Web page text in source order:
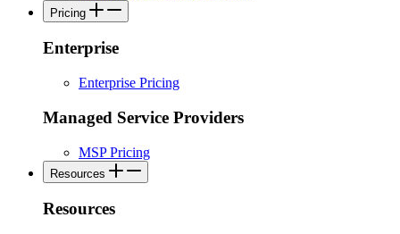
Pricing
Enterprise
Enterprise Pricing
Managed Service Providers
MSP Pricing
Resources
Resources